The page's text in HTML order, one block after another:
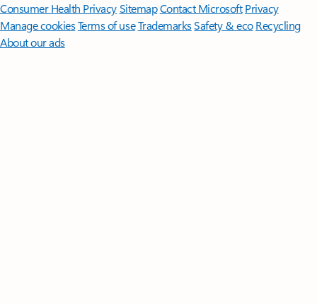
Consumer Health PrivacySitemapContact Microsoft Privacy
Manage cookiesTerms of useTrademarksSafety & eco Recycling
About our ads